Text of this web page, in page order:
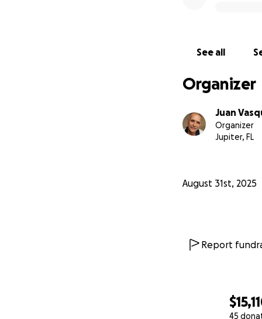
45
See all
Organizer
Juan
Organizer
Jupiter, FL
August 31st, 2025
Report